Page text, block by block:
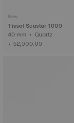
New
Tissot Seastar 1000
40 mm • Quartz
₹ 52,000.00